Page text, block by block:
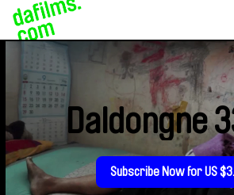
Daldongne
Subscribe Now for US